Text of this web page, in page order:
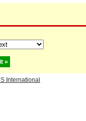
International